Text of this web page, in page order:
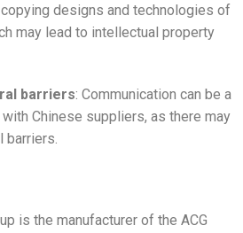
designs and technologies of
may lead to intellectual property
barriers: Communication can be a
Chinese suppliers, as there may
barriers.
is the manufacturer of the ACG